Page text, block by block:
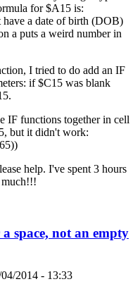
for $A15 is:
a date of birth (DOB)
a puts a weird number in
I tried to do add an IF
if $C15 was blank
IF functions together in cell
but it didn't work:
help. I've spent 3 hours
space, not an empty
04/2014 - 13:33